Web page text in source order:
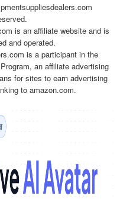
is an affiliate website and is
and operated.
is a participant in the
an affiliate advertising
for sites to earn advertising
to amazon.com.